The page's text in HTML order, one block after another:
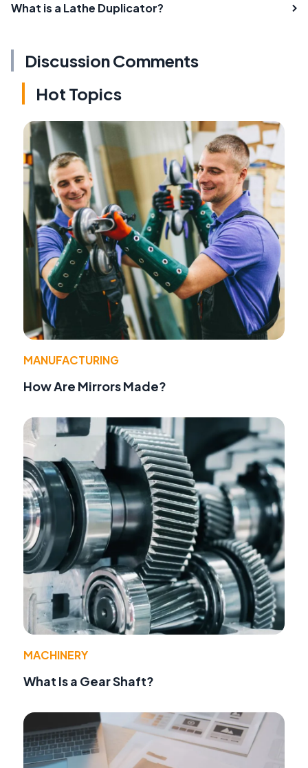
What is a Lathe Duplicator?
Discussion Comments
Hot Topics
MANUFACTURING
How Are Mirrors Made?
MACHINERY
What Is a Gear Shaft?